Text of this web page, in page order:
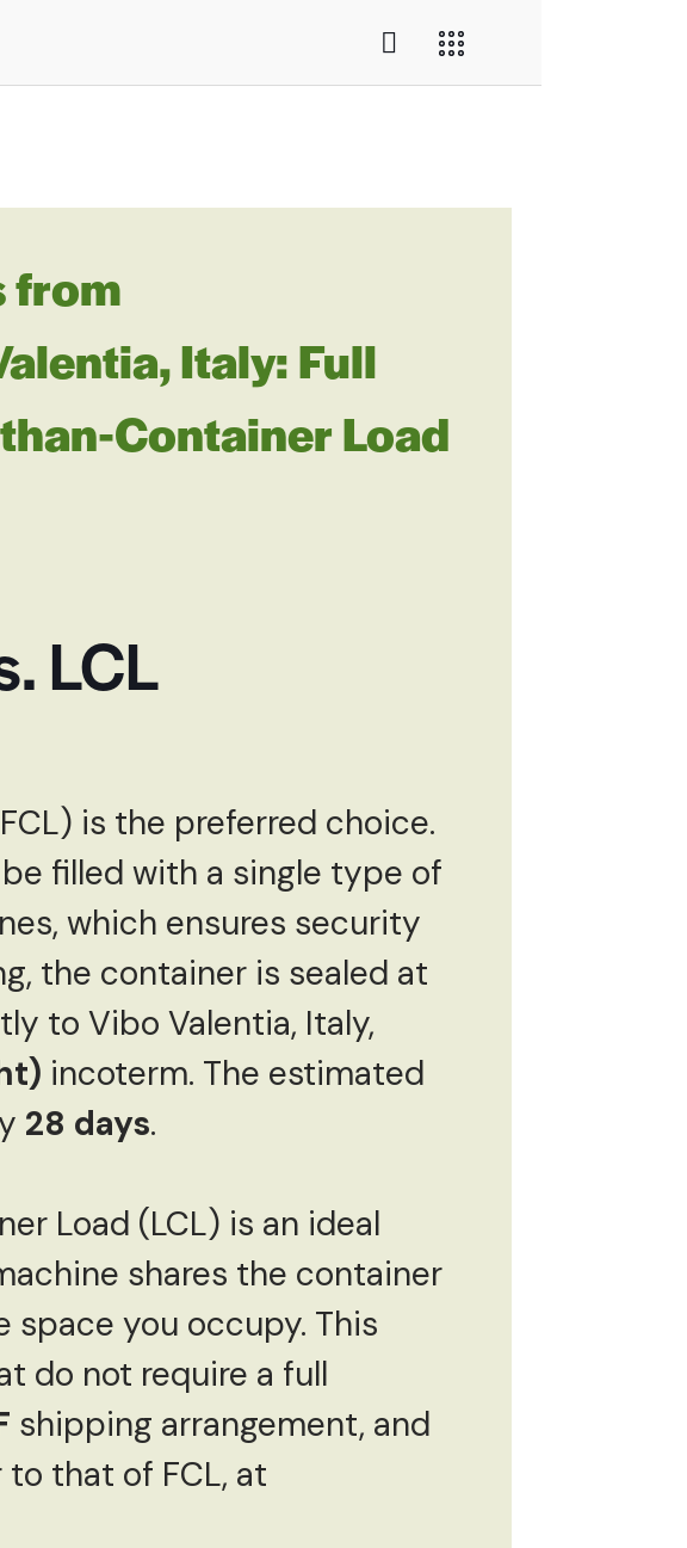
from
Italy: Full
Container Load
LCL
is the preferred choice.
filled with a single type of
which ensures security
the container is sealed at
to Vibo Valentia, Italy,
incoterm. The estimated
28 days.
Load (LCL) is an ideal
shares the container
space you occupy. This
do not require a full
shipping arrangement, and
that of FCL, at